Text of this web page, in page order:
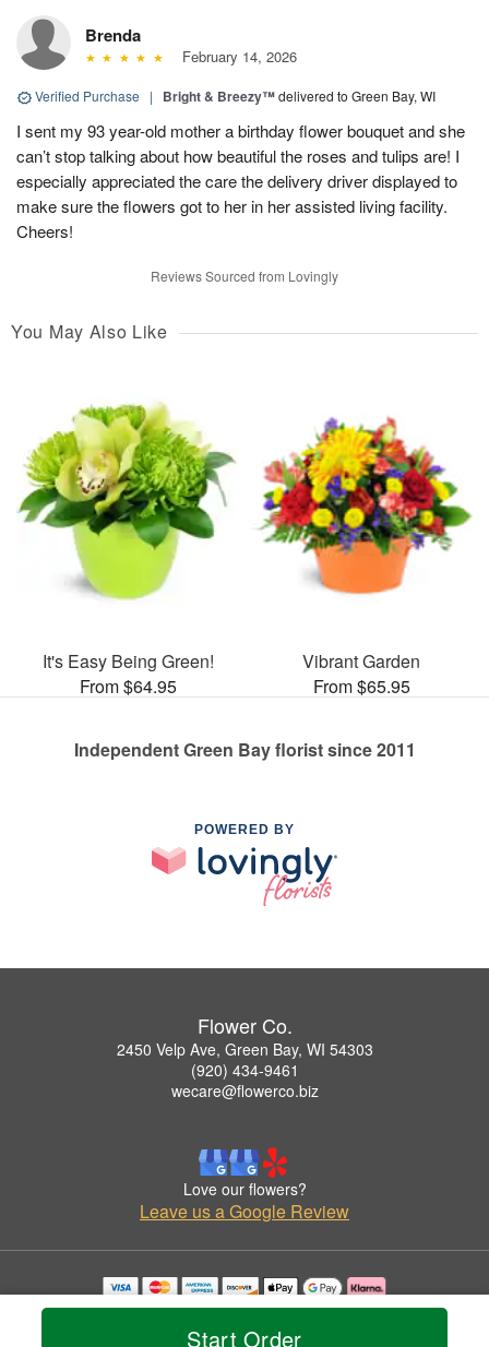
Start Order
Brenda
February 14, 2026
Verified Purchase | Bright & Breezy™delivered to Green Bay, WI
I sent my 93 year-old mother a birthday flower bouquet and she
can’t stop talking about how beautiful the roses and tulips are! I
especially appreciated the care the delivery driver displayed to
make sure the flowers got to her in her assisted living facility.
Cheers!
Reviews Sourced from Lovingly
You May Also Like
It's Easy Being Green!
From $64.95
Vibrant Garden
From $65.95
Independent Green Bay florist since 2011
POWERED BY
Flower Co.
2450 Velp Ave, Green Bay, WI 54303
(920) 434-9461
wecare@flowerco.biz
Love our flowers?
Leave us a Google Review
Copyrighted images herein are used with permission by Flower Co..
© 2026 All Rights Reserved.